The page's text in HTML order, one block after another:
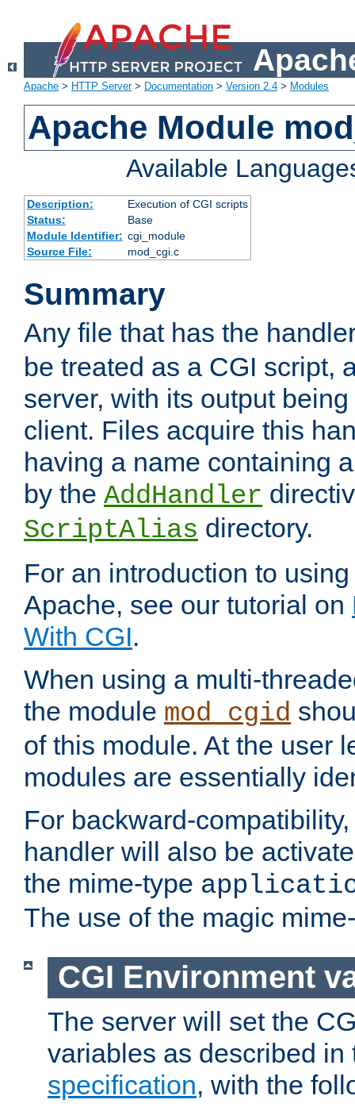
Apache > HTTP Server> Documentation > Version 2.4 > Modules
Apache Module
Available
Description:
Execution of CGI scripts
Status:
Base
Module Identifier: cgi_module
Source File:
mod_cgi.c
Summary
Any file that has the
be treated as a CGI script,
server, with its output
client. Files acquire this
having a name containing
by the AddHandler
ScriptAlias directory.
For an introduction to
Apache, see our tutorial on
With CGI.
When using a multi-
the module mod_cgid
of this module. At the user
modules are essentially
For backward-
handler will also be
the mime-type
The use of the magic
CGI Environment
The server will set the
variables as described
specification, with the